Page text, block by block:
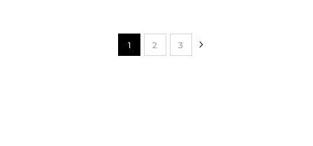
PageYou're currently reading page
1 Page
2 Page
3